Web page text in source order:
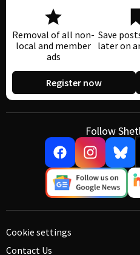
Removal of all non-
local and member
ads
Save
later on
Register now
Follow
Cookie settings
Contact Us